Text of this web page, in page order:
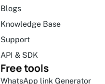
Blogs
Knowledge Base
Support
API & SDK
Free tools
WhatsApp link Generator